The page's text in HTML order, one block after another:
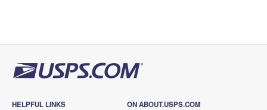
HELPFUL LINKS ON ABOUT.USPS.COM